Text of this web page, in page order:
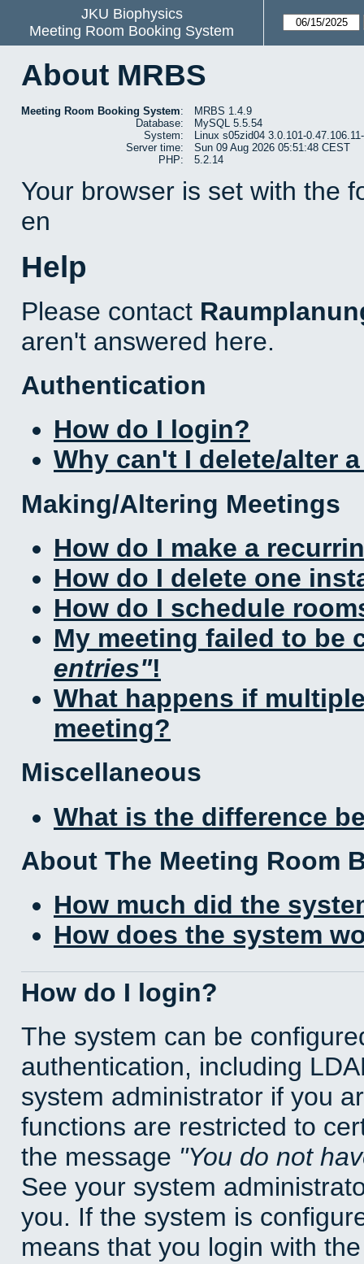
JKU Biophysics
Meeting Room Booking System
About MRBS
Meeting Room Booking System:
MRBS 1.4.9
Database:
MySQL 5.5.54
System:
Linux s05zid04 3.0.101-
Server time:
Sun 09 Aug 2026 05:51:48 CEST
PHP:
5.2.14
Your browser is set with the
en
Help
Please contact
aren't answered here.
Authentication
How do I login?
Why can't I delete/alter
Making/Altering Meetings
How do I make a
How do I delete one
How do I schedule
My meeting failed to be
entries !
What happens if
meeting?
Miscellaneous
What is the difference
About The Meeting Room
How much did the
How does the system
How do I login?
The system can be
authentication, including
system administrator if you
functions are restricted to
the message You do not
See your system
you. If the system is
means that you login with